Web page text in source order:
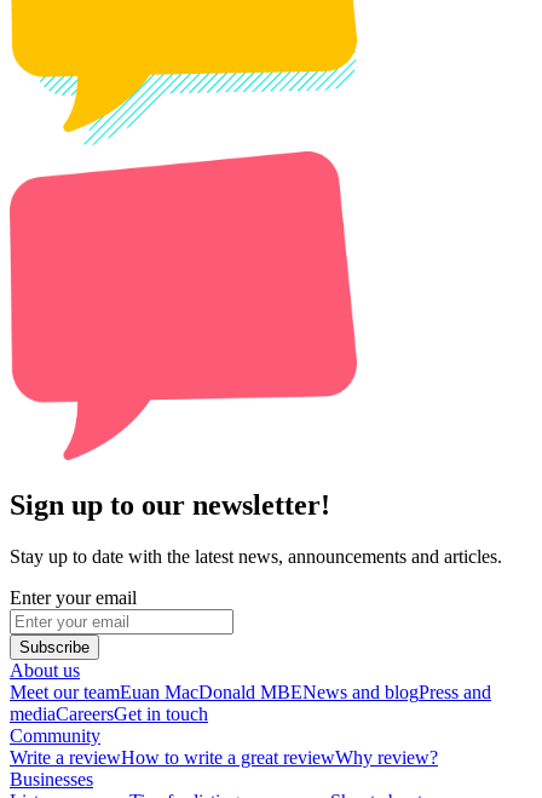
Sign up to our newsletter!
Stay up to date with the latest news, announcements and articles.
Enter your email
Subscribe
About us
Meet our teamEuan MacDonald MBENews and blogPress and
mediaCareersGet in touch
Community
Write a reviewHow to write a great reviewWhy review?
Businesses